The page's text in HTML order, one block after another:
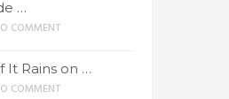
…
COMMENT
It Rains on …
COMMENT